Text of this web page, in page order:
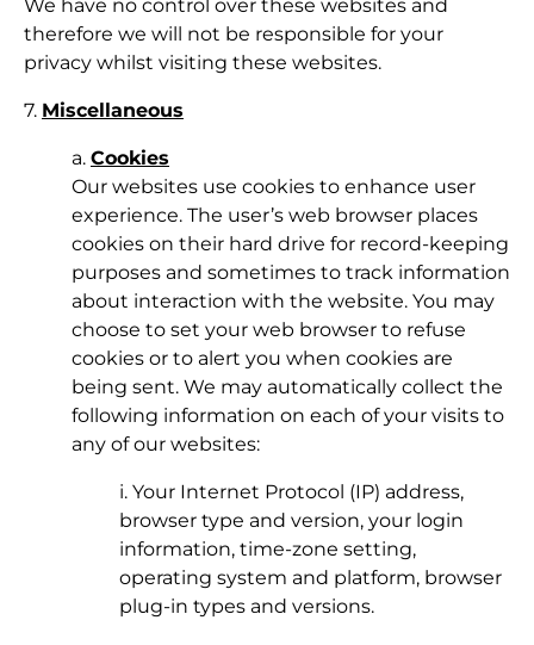
We have no control over these websites and
therefore we will not be responsible for your
privacy whilst visiting these websites.
7. Miscellaneous
a. Cookies
Our websites use cookies to enhance user
experience. The user’s web browser places
cookies on their hard drive for record-keeping
purposes and sometimes to track information
about interaction with the website. You may
choose to set your web browser to refuse
cookies or to alert you when cookies are
being sent. We may automatically collect the
following information on each of your visits to
any of our websites:
i. Your Internet Protocol (IP) address,
browser type and version, your login
information, time-zone setting,
operating system and platform, browser
plug-in types and versions.